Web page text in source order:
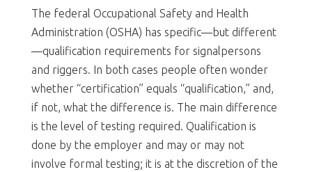
The federal Occupational Safety and Health
Administration (OSHA) has specific—but different
—qualification requirements for signalpersons
and riggers. In both cases people often wonder
whether “certification” equals “qualification,” and,
if not, what the difference is. The main difference
is the level of testing required. Qualification is
done by the employer and may or may not
involve formal testing; it is at the discretion of the